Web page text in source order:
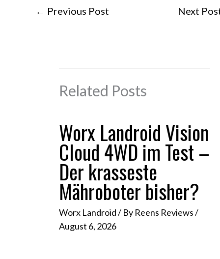
← Previous Post Next
Related Posts
Worx Landroid Vision
Cloud 4WD im Test –
Der krasseste
Mähroboter bisher?
Worx Landroid/ By Reens Reviews/
August 6, 2026